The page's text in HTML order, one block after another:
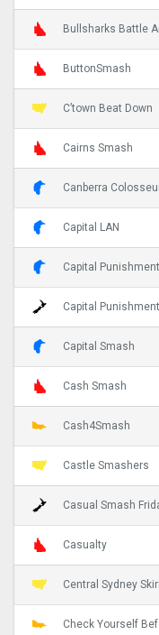
Bullsharks Battle
ButtonSmash
C’town Beat Down
Cairns Smash
Canberra
Capital LAN
Capital Punishment
Capital Punishment
Capital Smash
Cash Smash
Cash4Smash
Castle Smashers
Casual Smash
Casualty
Central Sydney
Check Yourself